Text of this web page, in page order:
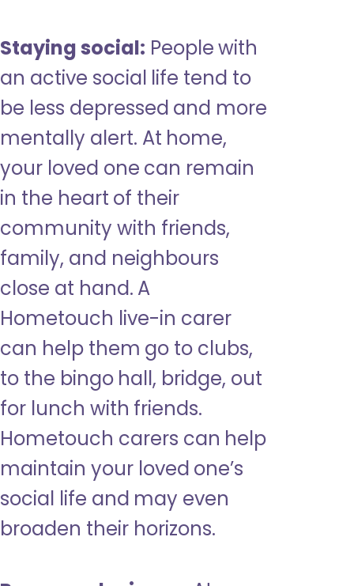
Staying social: People with
an active social life tend to
be less depressed and more
mentally alert. At home,
your loved one can remain
in the heart of their
community with friends,
family, and neighbours
close at hand. A
Hometouch live-in carer
can help them go to clubs,
to the bingo hall, bridge, out
for lunch with friends.
Hometouch carers can help
maintain your loved one’s
social life and may even
broaden their horizons.